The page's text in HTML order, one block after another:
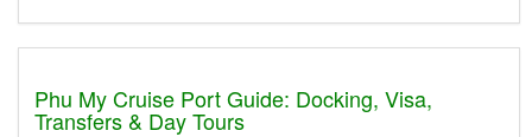
Phu My Cruise Port Guide: Docking, Visa,
Transfers & Day Tours